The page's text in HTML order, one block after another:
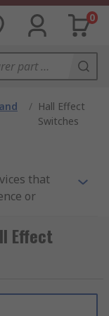
0
/ Hall Effect
Switches
that
or
is
of
when a
a Hall
Effect